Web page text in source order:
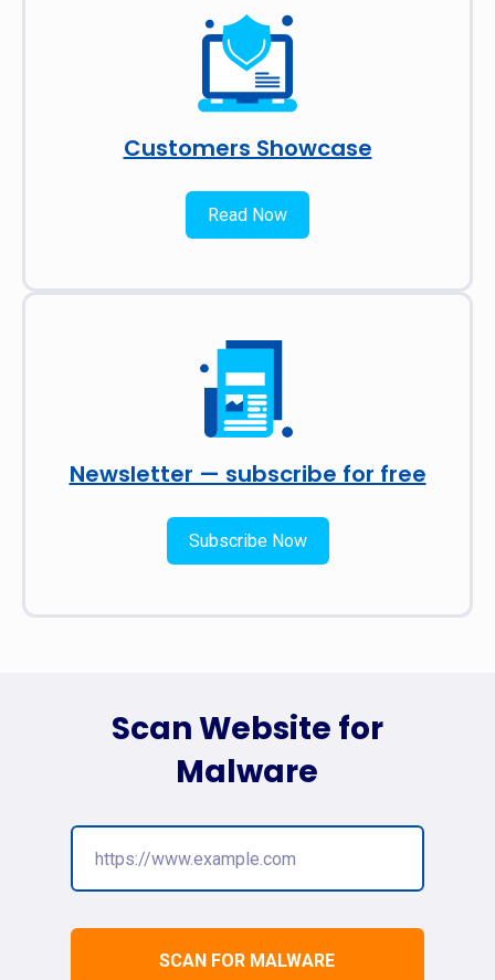
Customers Showcase
Read Now
Newsletter — subscribe for free
Subscribe Now
SCAN FOR MALWARE
Scan Website for
Malware